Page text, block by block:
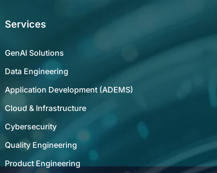
Services
GenAI Solutions
Data Engineering
Application Development (ADEMS)
Cloud & Infrastructure
Cybersecurity
Quality Engineering
Product Engineering